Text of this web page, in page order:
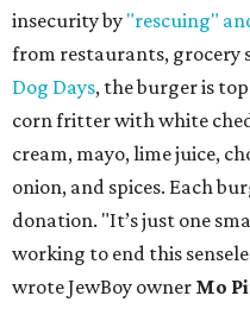
insecurity by "rescuing"
from restaurants, grocery
Dog Days, the burger is
corn fritter with white
cream, mayo, lime juice,
onion, and spices. Each
donation. "It’s just one
working to end this
wrote JewBoy owner Mo